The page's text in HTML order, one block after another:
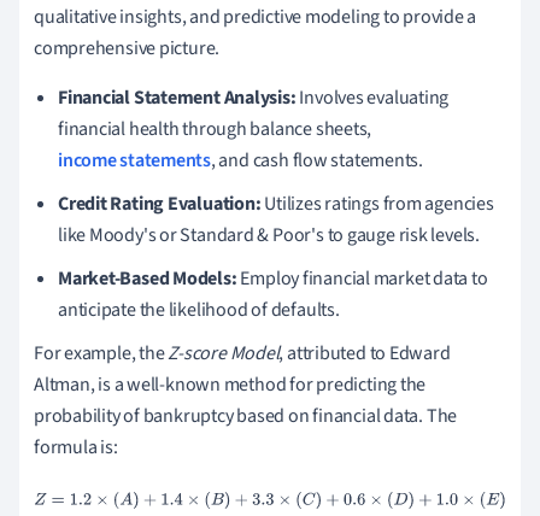
qualitative insights, and predictive modeling to provide a
comprehensive picture.
Financial Statement Analysis:Involves evaluating
financial health through balance sheets,
income statements, and cash flow statements.
Credit Rating Evaluation:Utilizes ratings from agencies
like Moody's or Standard & Poor's to gauge risk levels.
Market-Based Models:Employ financial market data to
anticipate the likelihood of defaults.
For example, theZ-score Model, attributed to Edward
Altman, is a well-known method for predicting the
probability of bankruptcy based on financial data. The
formula is:
Z=1.2× (A)+ 1.4×(B)+3.3 ×( C)+0.6×(D )+ 1.0× (E)